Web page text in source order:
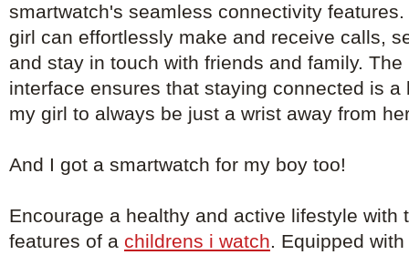
smartwatch's seamless connectivity
girl can effortlessly make and receive calls,
and stay in touch with friends and family.
interface ensures that staying connected is a
my girl to always be just a wrist away from
And I got a smartwatch for my boy too!
Encourage a healthy and active lifestyle with
features of a childrens i watch. Equipped